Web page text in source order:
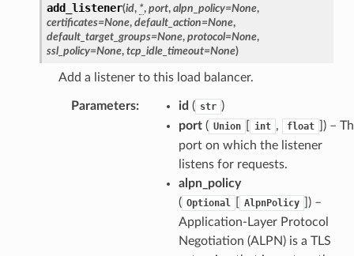
add_listener(id, *, port, alpn_policy=None,
certificates=None, default_action=None,
default_target_groups=None, protocol=None,
ssl_policy=None, tcp_idle_timeout=None)
Add a listener to this load balancer.
Parameters: id ( str )
port( Union int , float
) –
port on which the listener
listens for requests.
alpn_policy
( Optional AlpnPolicy
) –
Application-Layer Protocol
Negotiation (ALPN) is a TLS